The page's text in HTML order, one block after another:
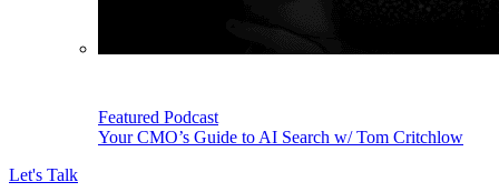
Featured Podcast
Your CMO’s Guide to AI Search w/ Tom Critchlow
Let's Talk